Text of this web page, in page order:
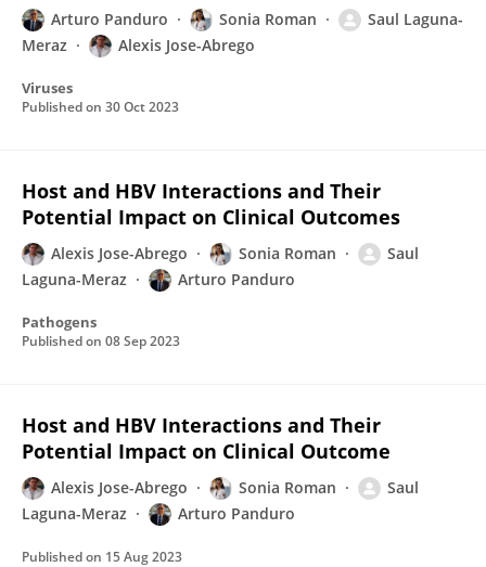
Arturo Panduro Sonia Roman
Saul Laguna-
Meraz
Alexis Jose-Abrego
Viruses
Published on 30 Oct 2023
Host and HBV Interactions and Their
Potential Impact on Clinical Outcomes
Alexis Jose-Abrego Sonia Roman
Saul
Laguna-Meraz
Arturo Panduro
Pathogens
Published on 08 Sep 2023
Host and HBV Interactions and Their
Potential Impact on Clinical Outcome
Alexis Jose-Abrego Sonia Roman
Saul
Laguna-Meraz
Arturo Panduro
Published on 15 Aug 2023